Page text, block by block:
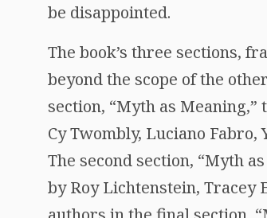
be disappointed.
The book’s three sections,
beyond the scope of the
section, “Myth as
Cy Twombly, Luciano Fabro,
The second section, “Myth
by Roy Lichtenstein, Tracey